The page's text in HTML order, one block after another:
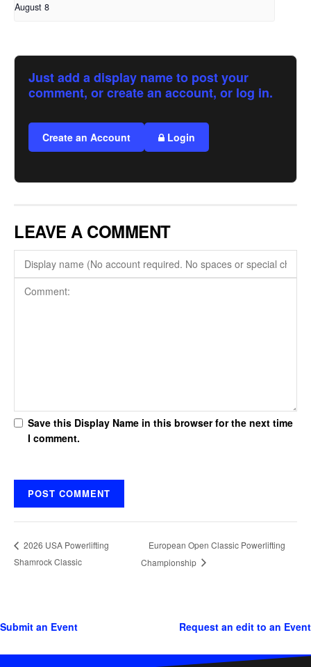
August 8
Just add a display name to post your
comment, or create an account, or log in.
Create an Account Login
LEAVE A COMMENT
Save this Display Name in this browser for the next time
I comment.
2026 USA Powerlifting
Shamrock Classic
European Open Classic Powerlifting
Championship
Submit an Event Request an edit to an Event